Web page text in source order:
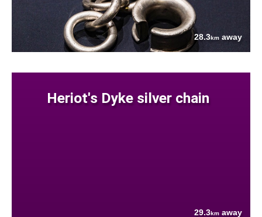
28.3km away
Heriot's Dyke silver chain
29.3km away